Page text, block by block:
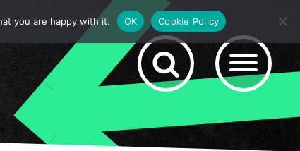
you are happy with it. OK Cookie Policy